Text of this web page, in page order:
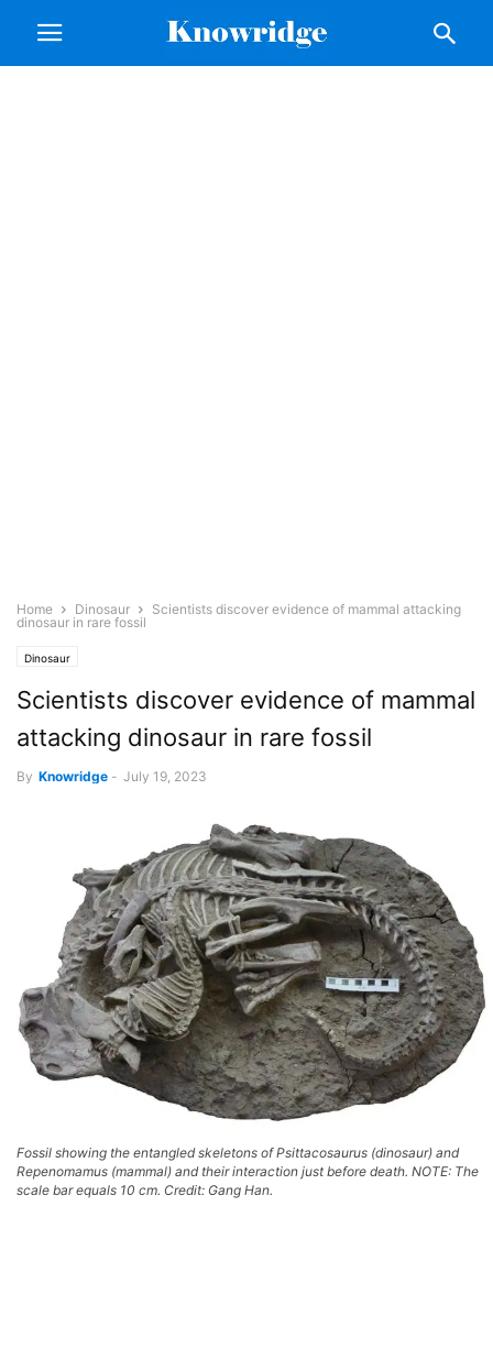
Home Dinosaur
Scientists discover evidence of mammal attacking
dinosaur in rare fossil
Dinosaur
Scientists discover evidence of mammal
attacking dinosaur in rare fossil
By Knowridge - July 19, 2023
Fossil showing the entangled skeletons of Psittacosaurus (dinosaur) and
Repenomamus (mammal) and their interaction just before death. NOTE: The
scale bar equals 10 cm. Credit: Gang Han.